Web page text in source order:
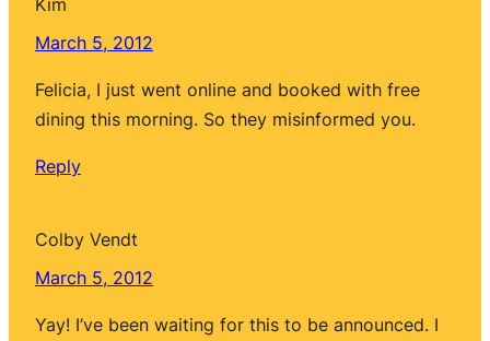
March 5, 2012
Felicia, I just went online and booked with free
dining this morning. So they misinformed you.
Reply
Colby Vendt
March 5, 2012
Yay! I’ve been waiting for this to be announced. I